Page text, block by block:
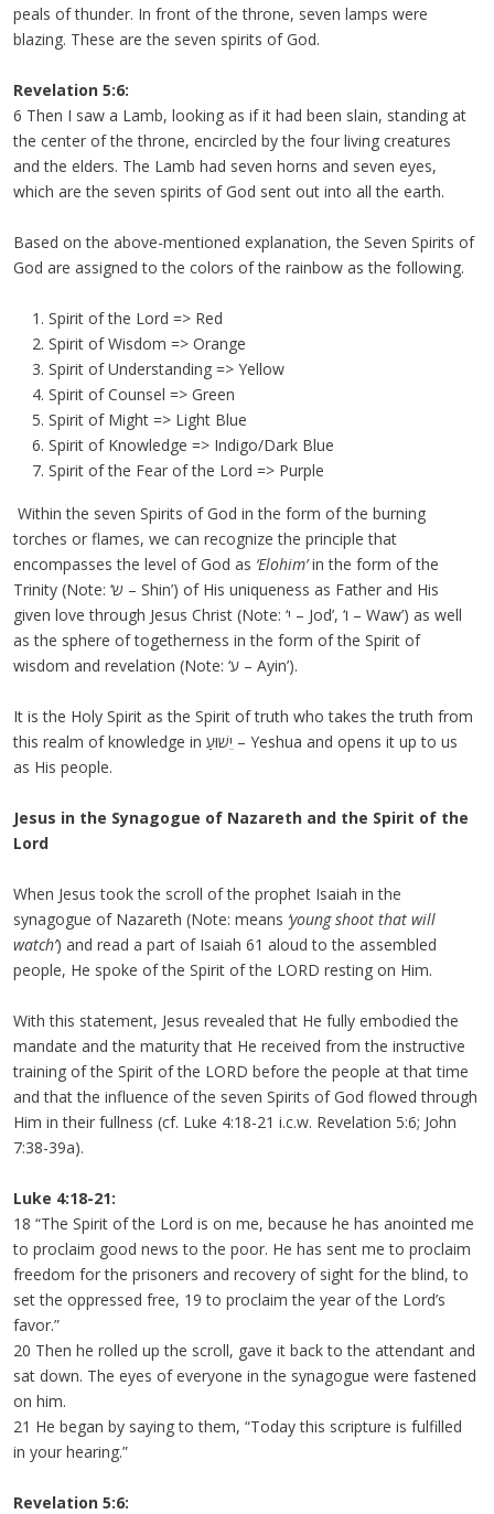
peals of thunder. In front of the throne, seven lamps were
blazing. These are the seven spirits of God.
Revelation 5:6:
6 Then I saw a Lamb, looking as if it had been slain, standing at
the center of the throne, encircled by the four living creatures
and the elders. The Lamb had seven horns and seven eyes,
which are the seven spirits of God sent out into all the earth.
Based on the above-mentioned explanation, the Seven Spirits of
God are assigned to the colors of the rainbow as the following.
Spirit of the Lord => Red
Spirit of Wisdom => Orange
Spirit of Understanding => Yellow
Spirit of Counsel => Green
Spirit of Might => Light Blue
Spirit of Knowledge => Indigo/Dark Blue
Spirit of the Fear of the Lord => Purple
Within the seven Spirits of God in the form of the burning
torches or flames, we can recognize the principle that
encompasses the level of God as ‘Elohim’in the form of the
Trinity (Note: ‘ש – Shin’) of His uniqueness as Father and His
given love through Jesus Christ (Note: ‘י – Jod’, ‘ו – Waw’) as well
as the sphere of togetherness in the form of the Spirit of
wisdom and revelation (Note: ‘ע – Ayin’).
It is the Holy Spirit as the Spirit of truth who takes the truth from
this realm of knowledge in יֵשׁוּעַ – Yeshua and opens it up to us
as His people.
Jesus in the Synagogue of Nazareth and the Spirit of the
Lord
When Jesus took the scroll of the prophet Isaiah in the
synagogue of Nazareth (Note: means ‘young shoot that will
watch’) and read a part of Isaiah 61 aloud to the assembled
people, He spoke of the Spirit of the LORD resting on Him.
With this statement, Jesus revealed that He fully embodied the
mandate and the maturity that He received from the instructive
training of the Spirit of the LORD before the people at that time
and that the influence of the seven Spirits of God flowed through
Him in their fullness (cf. Luke 4:18-21 i.c.w. Revelation 5:6; John
7:38-39a).
Luke 4:18-21:
18 “The Spirit of the Lord is on me, because he has anointed me
to proclaim good news to the poor. He has sent me to proclaim
freedom for the prisoners and recovery of sight for the blind, to
set the oppressed free, 19 to proclaim the year of the Lord’s
favor.”
20 Then he rolled up the scroll, gave it back to the attendant and
sat down. The eyes of everyone in the synagogue were fastened
on him.
21 He began by saying to them, “Today this scripture is fulfilled
in your hearing.”
Revelation 5:6: